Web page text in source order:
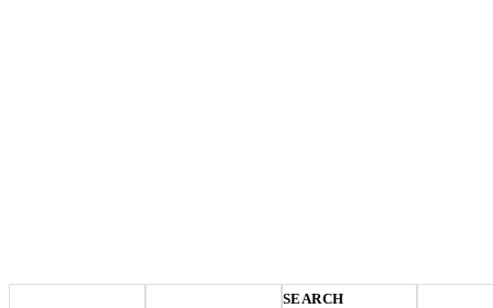
SEARCH